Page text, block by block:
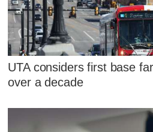
UTA considers first base
over a decade